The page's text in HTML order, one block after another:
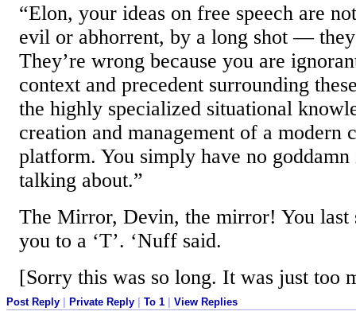
“Elon, your ideas on free speech are
evil or abhorrent, by a long shot —
They’re wrong because you are
context and precedent surrounding
the highly specialized situational
creation and management of a modern
platform. You simply have no goddamn
talking about.”
The Mirror, Devin, the mirror! You last
you to a ‘T’. ‘Nuff said.
[Sorry this was so long. It was just too
Post Reply | Private Reply | To 1 | View Replies